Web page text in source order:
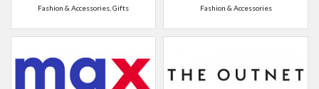
Fashion & Accessories, Gifts Fashion & Accessories